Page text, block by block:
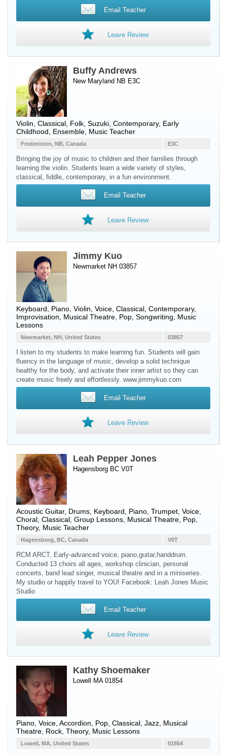
Email Teacher
Leave Review
Buffy Andrews
New Maryland NB E3C
Violin , Classical, Folk, Suzuki, Contemporary, Early
Childhood, Ensemble, Music Teacher
E3C
Fredericton, NB, Canada
Bringing the joy of music to children and their families through
learning the violin. Students learn a wide variety of styles,
classical, fiddle, contemporary, in a fun environment.
Email Teacher
Leave Review
Jimmy Kuo
Newmarket NH 03857
Keyboard Piano Violin Voice , Classical, Contemporary,
Improvisation, Musical Theatre, Pop, Songwriting, Music
Lessons
03857
Newmarket, NH, United States
I listen to my students to make learning fun. Students will gain
fluency in the language of music, develop a solid technique
healthy for the body, and activate their inner artist so they can
create music freely and effortlessly. www.jimmykuo.com
Email Teacher
Leave Review
Leah Pepper Jones
Hagensborg BC V0T
Acoustic Guitar, Drums Keyboard Piano Trumpet Voice
Choral, Classical, Group Lessons, Musical Theatre, Pop,
Theory, Music Teacher
V0T
Hagensborg, BC, Canada
RCM ARCT, Early-advanced voice, piano,guitar,handdrum.
Conducted 13 choirs all ages, workshop clinician, personal
concerts, band lead singer, musical theatre and in a miniseries.
My studio or happily travel to YOU! Facebook: Leah Jones Music
Studio
Email Teacher
Leave Review
Kathy Shoemaker
Lowell MA 01854
Piano Voice Accordion , Pop, Classical, Jazz, Musical
Theatre, Rock, Theory, Music Lessons
01854
Lowell, MA, United States